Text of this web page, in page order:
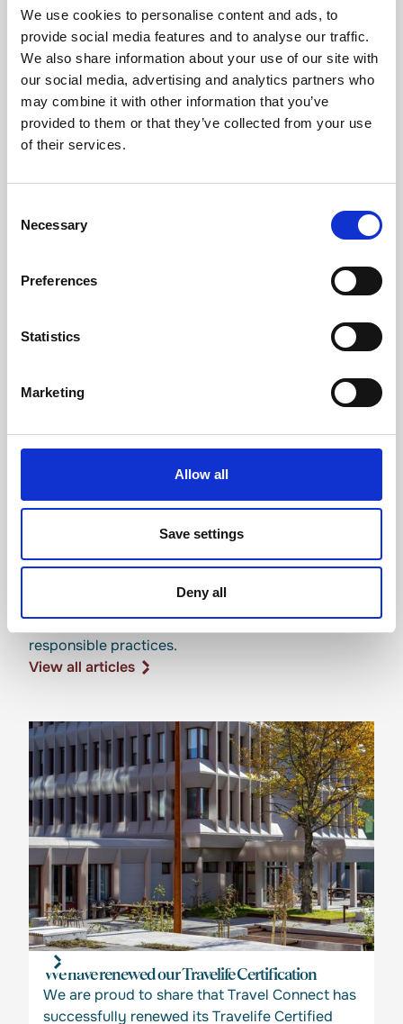
We use cookies to personalise content and ads, to
provide social media features and to analyse our traffic.
We also share information about your use of our site with
our social media, advertising and analytics partners who
may combine it with other information that you’ve
provided to them or that they’ve collected from your use
of their services.
Selection
Necessary
Preferences
Statistics
Marketing
Allow all
Save settings
Deny all
Travel Connect has signed Iceland's Responsible
Tourism statement, committing to protect nature,
ensure guest safety, uphold employee rights, and
positively impact local communities.
This collaborative initiative, led by the Icelandic
Tourism Cluster and Travel Industry Association
Iceland as a global sustainability leader by 2030.
Sustainability news
Updates on our environmental initiatives and
responsible practices.
View all articles
We have renewed our Travelife Certification
We are proud to share that Travel Connect has
successfully renewed its Travelife Certified